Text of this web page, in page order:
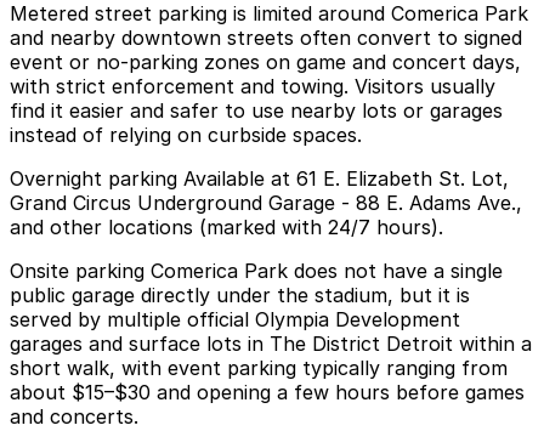
Metered street parking is limited around Comerica Park
and nearby downtown streets often convert to signed
event or no-parking zones on game and concert days,
with strict enforcement and towing. Visitors usually
find it easier and safer to use nearby lots or garages
instead of relying on curbside spaces.
Overnight parking Available at 61 E. Elizabeth St. Lot,
Grand Circus Underground Garage - 88 E. Adams Ave.,
and other locations (marked with 24/7 hours).
Onsite parking Comerica Park does not have a single
public garage directly under the stadium, but it is
served by multiple official Olympia Development
garages and surface lots in The District Detroit within a
short walk, with event parking typically ranging from
about $15–$30 and opening a few hours before games
and concerts.